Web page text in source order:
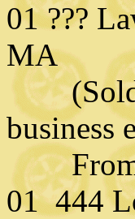
01 ???
MA
(Sold to
business
From
01 444